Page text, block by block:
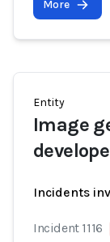
More
Entity
Image
Incidents
Incident 1116